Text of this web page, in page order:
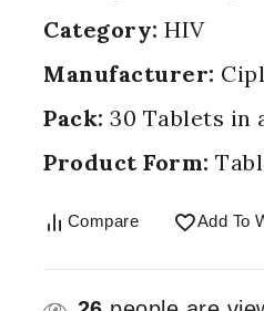
Category: HIV
Manufacturer:
Pack: 30 Tablets in
Product Form:
Compare Add To